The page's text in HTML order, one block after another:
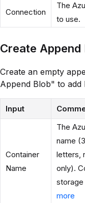
Connection
The
to use.
Create Append
Create an empty
Append Blob" to add
Input
Container
Name
The
name
letters,
only).
more